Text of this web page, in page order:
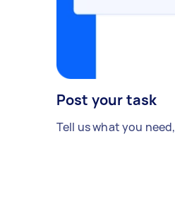
Post your task
Tell us what you